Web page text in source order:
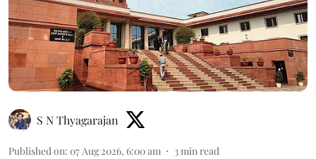
S N Thyagarajan
Published on: 07 Aug 2026, 6:00 am 3min read